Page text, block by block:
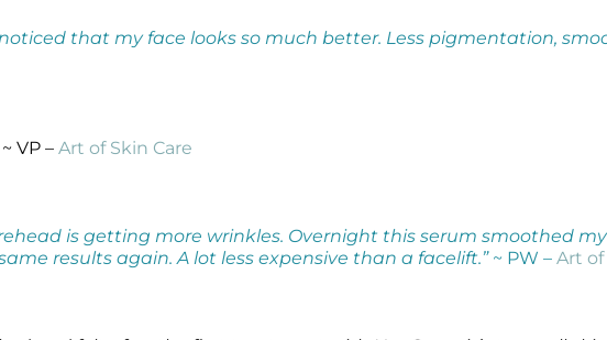
that my face looks so much better. Less pigmentation,
VP – Art of Skin Care
is getting more wrinkles. Overnight this serum smoothed
results again. A lot less expensive than a facelift.”~ PW – Art of